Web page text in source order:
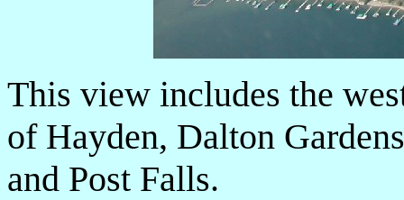
This view includes the
of Hayden, Dalton
and Post Falls.